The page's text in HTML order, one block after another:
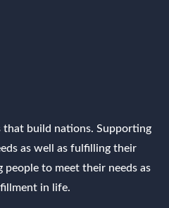
that build nations. Supporting
as well as fulfilling their
to meet their needs as
in life.